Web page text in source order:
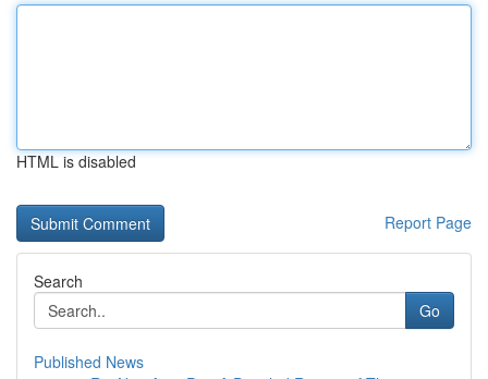
HTML is disabled
Report Page
Search
Go
Published News